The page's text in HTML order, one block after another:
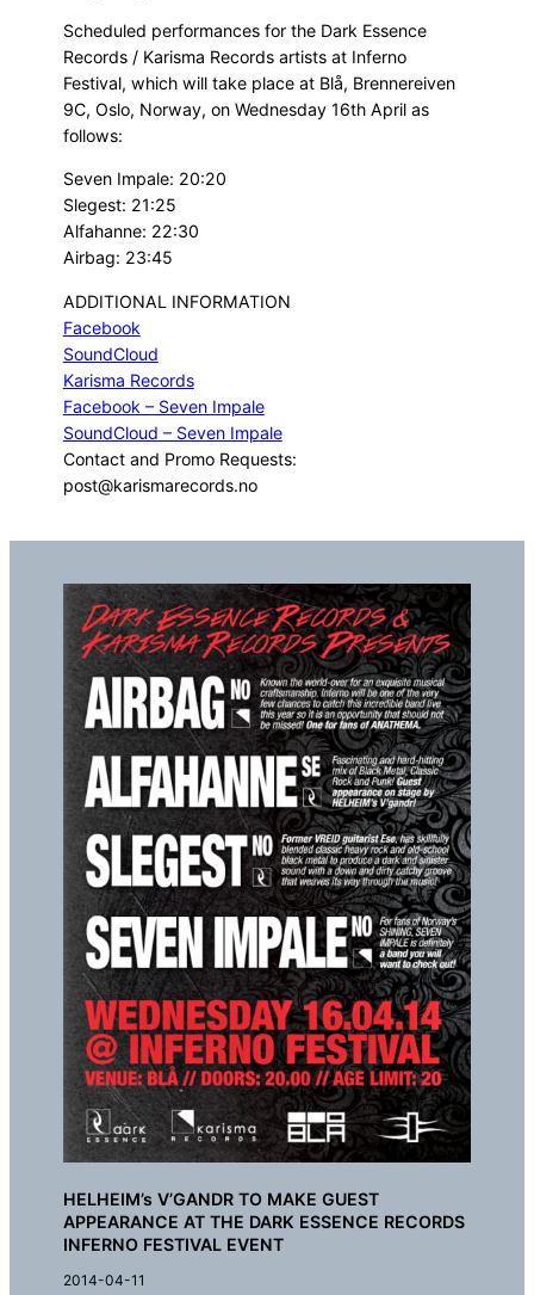
Scheduled performances for the Dark Essence
Records / Karisma Records artists at Inferno
Festival, which will take place at Blå, Brennereiven
9C, Oslo, Norway, on Wednesday 16th April as
follows:
Seven Impale: 20:20
Slegest: 21:25
Alfahanne: 22:30
Airbag: 23:45
ADDITIONAL INFORMATION
Facebook
SoundCloud
Karisma Records
Facebook – Seven Impale
SoundCloud – Seven Impale
Contact and Promo Requests:
post@karismarecords.no
HELHEIM’s V’GANDR TO MAKE GUEST
APPEARANCE AT THE DARK ESSENCE RECORDS
INFERNO FESTIVAL EVENT
2014-04-11